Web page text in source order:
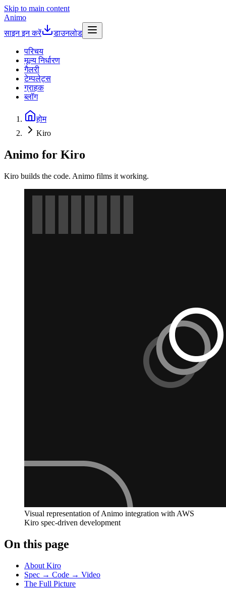
Skip to main content
Animo
साइन इन करें
डाउनलोड
परिचय
मूल्य निर्धारण
गैलरी
टेम्पलेट्स
ग्राहक
ब्लॉग
होम
Kiro
Animo for Kiro
Kiro builds the code. Animo films it working.
Visual representation of Animo integration with AWS
Kiro spec-driven development
On this page
About Kiro
Spec → Code → Video
The Full Picture